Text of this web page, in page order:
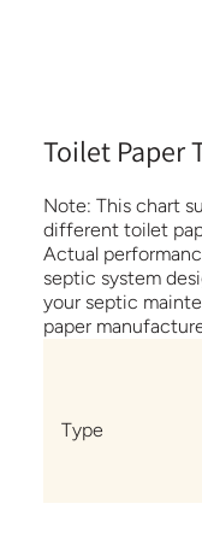
Toilet Paper
Note: This chart
different toilet
Actual
septic system
your septic
paper
Type